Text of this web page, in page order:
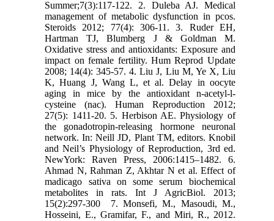
Summer;7(3):117-122.‎ 2. Duleba AJ. Medical
management of metabolic dysfunction in pcos.
Steroids 2012; 77(4): 306-11.‎ 3. Ruder EH,
Hartman TJ, Blumberg J & Goldman M.
Oxidative stress and antioxidants: Exposure ‎and
impact on female fertility. Hum Reprod Update
2008; 14(4): 345-57.‎ 4. Liu J, Liu M, Ye X, Liu
K, Huang J, Wang L, et al. Delay in oocyte
aging in mice by the ‎antioxidant n-acetyl-l-
cysteine (nac). Human Reproduction 2012;
27(5): 1411-20.‎ 5. Herbison AE. Physiology of
the gonadotropin-releasing hormone neuronal
network. In: Neill JD, ‎Plant TM, editors. Knobil
and Neil’s Physiology of Reproduction, 3rd ed.
NewYork: Raven ‎Press, 2006:1415–1482.‎ 6.
Ahmad N, Rahman Z, Akhtar N et al. Effect of
madicago sativa on some serum biochemical
‎metabolites in rats. Int J AgricBiol. 2013;
15(2):297-300 ‎ 7. Monsefi, M., Masoudi, M.,
Hosseini, E., Gramifar, F., and Miri, R., 2012.